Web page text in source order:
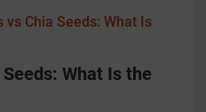
vs Chia Seeds: What Is
What Is the